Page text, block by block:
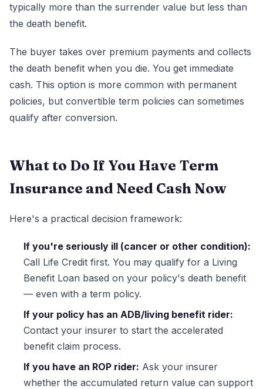
typically more than the surrender value but less than
the death benefit.
The buyer takes over premium payments and collects
the death benefit when you die. You get immediate
cash. This option is more common with permanent
policies, but convertible term policies can sometimes
qualify after conversion.
What to Do If You Have Term
Insurance and Need Cash Now
Here's a practical decision framework:
If you're seriously ill (cancer or other condition):
Call Life Credit first. You may qualify for a Living
Benefit Loan based on your policy's death benefit
— even with a term policy.
If your policy has an ADB/living benefit rider:
Contact your insurer to start the accelerated
benefit claim process.
If you have an ROP rider: Ask your insurer
whether the accumulated return value can support